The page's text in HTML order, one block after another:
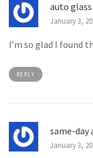
auto
January 3,
I’m so glad I found
REPLY
same-day
January 3,